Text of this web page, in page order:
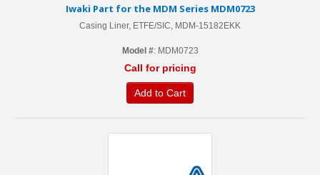
Iwaki Part for the MDM Series MDM0723
Casing Liner, ETFE/SIC, MDM-15182EKK
Model #: MDM0723
Call for pricing
Add to Cart